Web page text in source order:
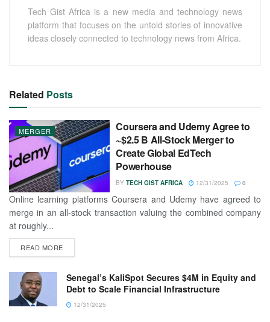
Tech Gist Africa is a new media and technology news
platform that focuses on the untold stories of innovative
ideas closely connected to technology news from Africa.
Related Posts
MERGER
Coursera and Udemy Agree to
~$2.5 B All-Stock Merger to
Create Global EdTech
Powerhouse
BY TECH GIST AFRICA 12/31/2025 0
Online learning platforms Coursera and Udemy have agreed to
merge in an all-stock transaction valuing the combined company
at roughly...
READ MORE
Senegal’s KaliSpot Secures $4M in Equity and
Debt to Scale Financial Infrastructure
12/31/2025